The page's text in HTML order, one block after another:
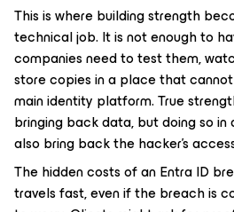
This is where building strength
technical job. It is not enough to
companies need to test them,
store copies in a place that
main identity platform. True
bringing back data, but doing so
also bring back the hacker’s
The hidden costs of an Entra ID
travels fast, even if the breach is